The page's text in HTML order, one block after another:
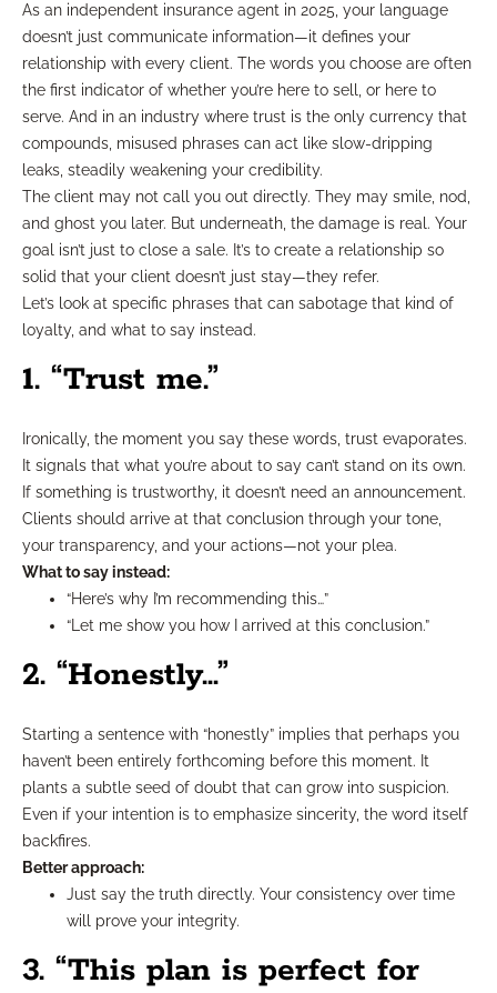
As an independent insurance agent in 2025, your language
doesn’t just communicate information—it defines your
relationship with every client. The words you choose are often
the first indicator of whether you’re here to sell, or here to
serve. And in an industry where trust is the only currency that
compounds, misused phrases can act like slow-dripping
leaks, steadily weakening your credibility.
The client may not call you out directly. They may smile, nod,
and ghost you later. But underneath, the damage is real. Your
goal isn’t just to close a sale. It’s to create a relationship so
solid that your client doesn’t just stay—they refer.
Let’s look at specific phrases that can sabotage that kind of
loyalty, and what to say instead.
1. “Trust me.”
Ironically, the moment you say these words, trust evaporates.
It signals that what you’re about to say can’t stand on its own.
If something is trustworthy, it doesn’t need an announcement.
Clients should arrive at that conclusion through your tone,
your transparency, and your actions—not your plea.
What to say instead:
“Here’s why I’m recommending this…”
“Let me show you how I arrived at this conclusion.”
2. “Honestly…”
Starting a sentence with “honestly” implies that perhaps you
haven’t been entirely forthcoming before this moment. It
plants a subtle seed of doubt that can grow into suspicion.
Even if your intention is to emphasize sincerity, the word itself
backfires.
Better approach:
Just say the truth directly. Your consistency over time
will prove your integrity.
3. “This plan is perfect for